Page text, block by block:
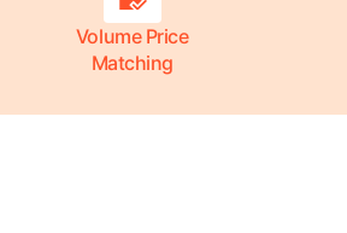
Volume Price
Matching